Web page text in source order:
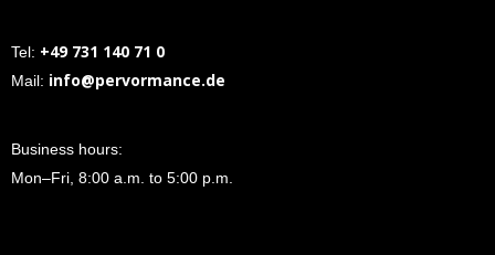
Tel: +49 731 140 71 0
Mail: info@pervormance.de
Business hours:
Mon–Fri, 8:00 a.m. to 5:00 p.m.